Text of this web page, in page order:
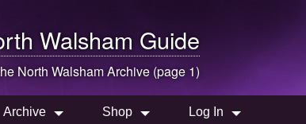
Walsham Guide
North WalshamArchive (page 1)
Archive Shop Log In